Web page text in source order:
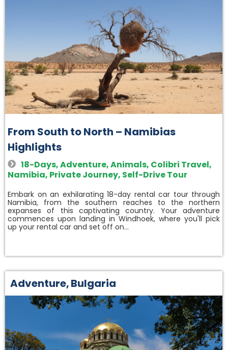
From South to North – Namibias
Highlights
18-Days,Adventure,Animals, Colibri Travel,
Namibia, Private Journey, Self-Drive Tour
Embark on an exhilarating 18-day rental car tour through
Namibia, from the southern reaches to the northern
expanses of this captivating country. Your adventure
commences upon landing in Windhoek, where you'll pick
up your rental car and set off on…
Adventure,Bulgaria